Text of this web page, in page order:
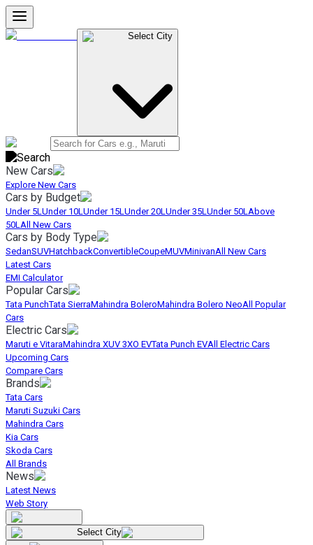
Select City
New Cars
Explore New Cars
Cars by Budget
Under 5LUnder 10LUnder 15LUnder 20LUnder 35LUnder 50LAbove
50LAll New Cars
Cars by Body Type
SedanSUVHatchbackConvertibleCoupeMUVMinivanAll New Cars
Latest Cars
EMI Calculator
Popular Cars
Tata PunchTata SierraMahindra BoleroMahindra Bolero NeoAll Popular
Cars
Electric Cars
Maruti e VitaraMahindra XUV 3XO EVTata Punch EVAll Electric Cars
Upcoming Cars
Compare Cars
Brands
Tata Cars
Maruti Suzuki Cars
Mahindra Cars
Kia Cars
Skoda Cars
All Brands
News
Latest News
Web Story
Select City